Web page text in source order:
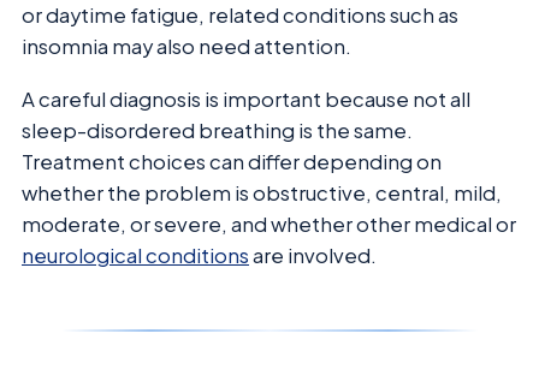
or daytime fatigue, related conditions such as
insomnia may also need attention.
A careful diagnosis is important because not all
sleep-disordered breathing is the same.
Treatment choices can differ depending on
whether the problem is obstructive, central, mild,
moderate, or severe, and whether other medical or
neurological conditionsare involved.